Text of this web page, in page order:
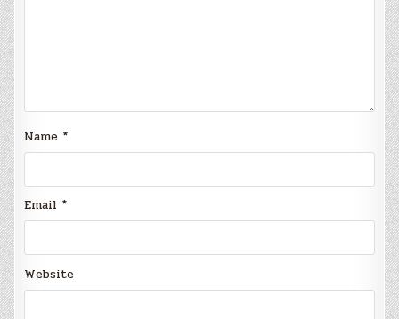
Name *
Email *
Website